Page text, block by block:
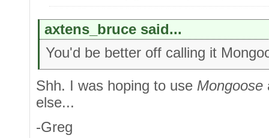
axtens_bruce said...
You'd be better off calling it
Shh. I was hoping to use Mongoose
else...
-Greg